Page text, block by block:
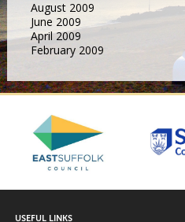
August 2009
June 2009
April 2009
February 2009
USEFUL LINKS